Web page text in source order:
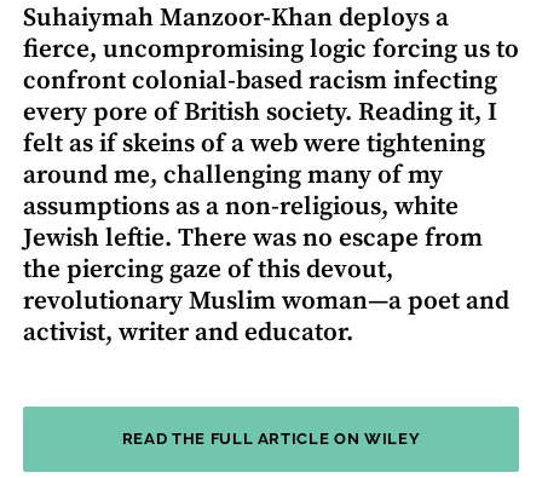
Suhaiymah Manzoor-Khan deploys a
fierce, uncompromising logic forcing us to
confront colonial-based racism infecting
every pore of British society. Reading it, I
felt as if skeins of a web were tightening
around me, challenging many of my
assumptions as a non-religious, white
Jewish leftie. There was no escape from
the piercing gaze of this devout,
revolutionary Muslim woman—a poet and
activist, writer and educator.
READ THE FULL ARTICLE ON WILEY